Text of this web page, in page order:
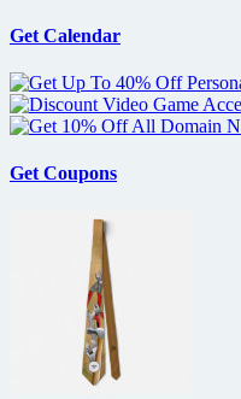
Get Calendar
Get Coupons